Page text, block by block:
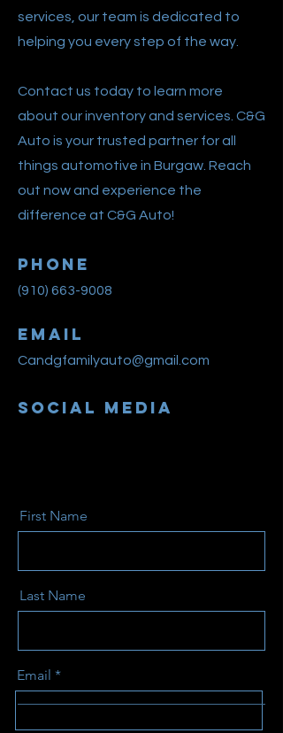
services, our team is dedicated to
helping you every step of the way.
Contact us today to learn more
about our inventory and services. C&G
Auto is your trusted partner for all
things automotive in Burgaw. Reach
out now and experience the
difference at C&G Auto!
Phone
(910) 663-9008
Email
Candgfamilyauto@gmail.com
Social Media
First Name
Last Name
Email